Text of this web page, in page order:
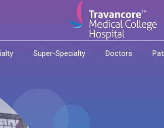
Super-Specialty Doctors